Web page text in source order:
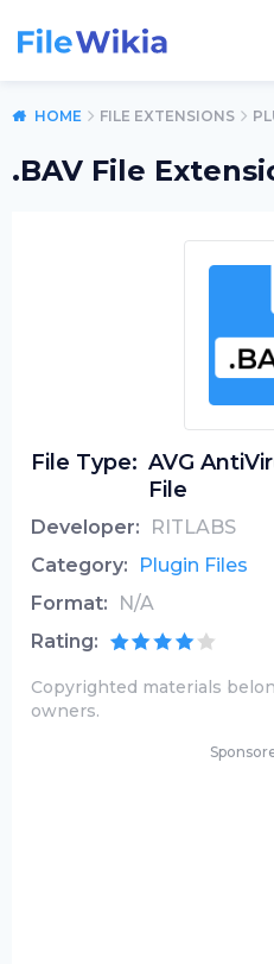
HOME FILE EXTENSIONS
.BAV File
File Type: AVG
File
Developer:
RITLABS
Category:
Plugin Files
Format:
N/A
Rating:
Copyrighted materials
owners.